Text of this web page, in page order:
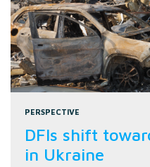
PERSPECTIVE
DFIs shift
in Ukraine